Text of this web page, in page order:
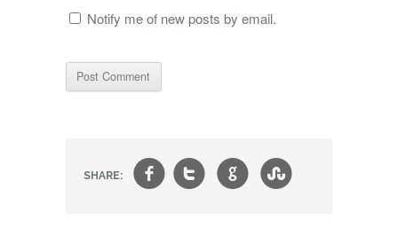
Notify me of new posts by email.
SHARE: ft g s